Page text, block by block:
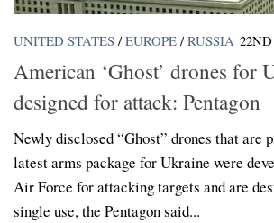
UNITED STATES / EUROPE / RUSSIA
American ‘Ghost’ drones for
designed for attack: Pentagon
Newly disclosed “Ghost” drones that are
latest arms package for Ukraine were
Air Force for attacking targets and are
single use, the Pentagon said...